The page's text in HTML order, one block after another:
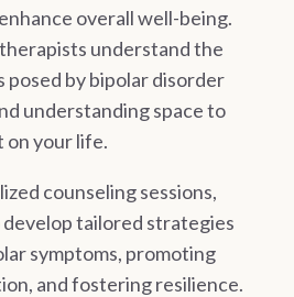
overall well-being.
understand the
posed by bipolar disorder
understanding space to
on your life.
counseling sessions,
tailored strategies
symptoms, promoting
and fostering resilience.